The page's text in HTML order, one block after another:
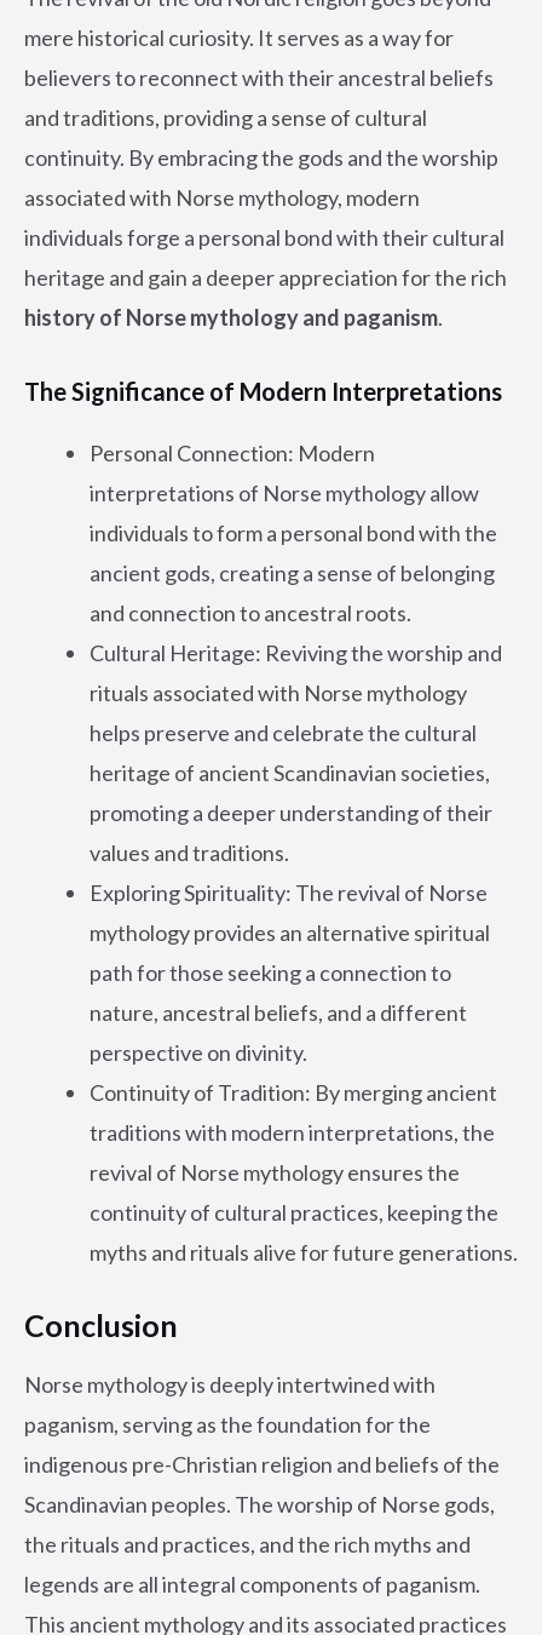
mere historical curiosity. It serves as a way for
believers to reconnect with their ancestral beliefs
and traditions, providing a sense of cultural
continuity. By embracing the gods and the worship
associated with Norse mythology, modern
individuals forge a personal bond with their cultural
heritage and gain a deeper appreciation for the rich
history of Norse mythology and paganism.
The Significance of Modern Interpretations
Personal Connection: Modern
interpretations of Norse mythology allow
individuals to form a personal bond with the
ancient gods, creating a sense of belonging
and connection to ancestral roots.
Cultural Heritage: Reviving the worship and
rituals associated with Norse mythology
helps preserve and celebrate the cultural
heritage of ancient Scandinavian societies,
promoting a deeper understanding of their
values and traditions.
Exploring Spirituality: The revival of Norse
mythology provides an alternative spiritual
path for those seeking a connection to
nature, ancestral beliefs, and a different
perspective on divinity.
Continuity of Tradition: By merging ancient
traditions with modern interpretations, the
revival of Norse mythology ensures the
continuity of cultural practices, keeping the
myths and rituals alive for future generations.
Conclusion
Norse mythology is deeply intertwined with
paganism, serving as the foundation for the
indigenous pre-Christian religion and beliefs of the
Scandinavian peoples. The worship of Norse gods,
the rituals and practices, and the rich myths and
legends are all integral components of paganism.
This ancient mythology and its associated practices